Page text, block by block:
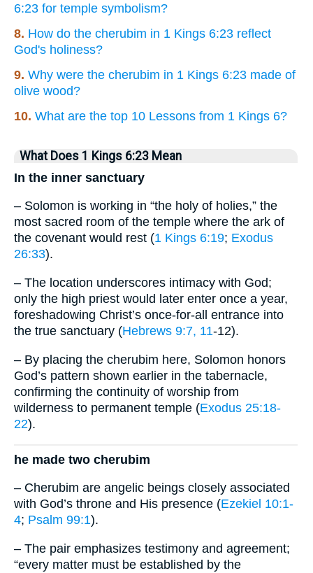
6:23 for temple symbolism?
8. How do the cherubim in 1 Kings 6:23 reflect
God's holiness?
9. Why were the cherubim in 1 Kings 6:23 made of
olive wood?
10. What are the top 10 Lessons from 1 Kings 6?
What Does 1 Kings 6:23 Mean
In the inner sanctuary
– Solomon is working in “the holy of holies,” the
most sacred room of the temple where the ark of
the covenant would rest (1 Kings 6:19; Exodus
26:33).
– The location underscores intimacy with God;
only the high priest would later enter once a year,
foreshadowing Christ’s once-for-all entrance into
the true sanctuary (Hebrews 9:7, 11-12).
– By placing the cherubim here, Solomon honors
God’s pattern shown earlier in the tabernacle,
confirming the continuity of worship from
wilderness to permanent temple (Exodus 25:18-
22).
he made two cherubim
– Cherubim are angelic beings closely associated
with God’s throne and His presence (Ezekiel 10:1-
4; Psalm 99:1).
– The pair emphasizes testimony and agreement;
“every matter must be established by the